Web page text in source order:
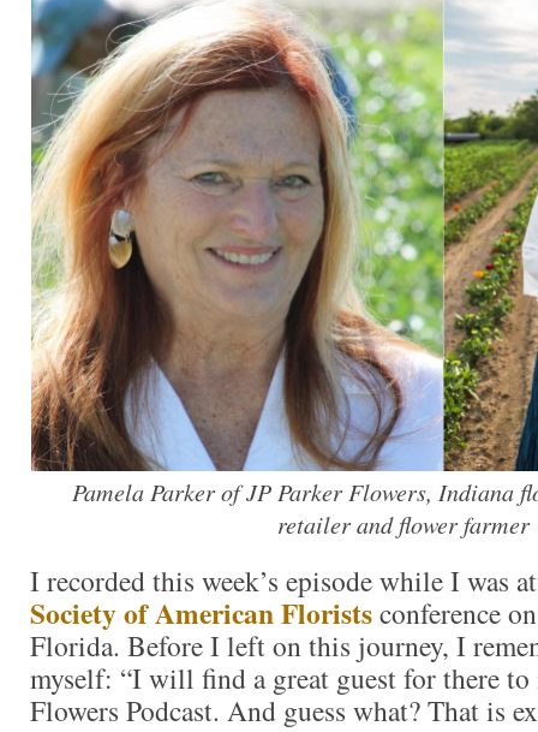
Pamela Parker of JP Parker Flowers, Indiana
retailer and flower farmer
I recorded this week’s episode while I was
Society of American Floristsconference
Florida. Before I left on this journey, I
myself: “I will find a great guest for there
Flowers Podcast. And guess what? That is